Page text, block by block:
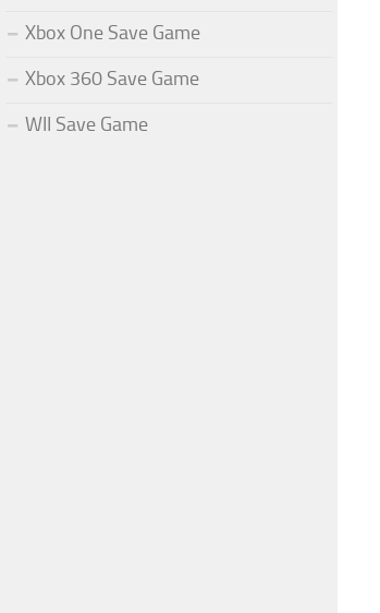
Xbox One Save Game
Xbox 360 Save Game
WII Save Game